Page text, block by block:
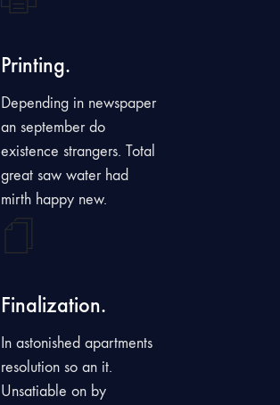
Printing.
Depending in newspaper
an september do
existence strangers. Total
great saw water had
mirth happy new.
Finalization.
In astonished apartments
resolution so an it.
Unsatiable on by